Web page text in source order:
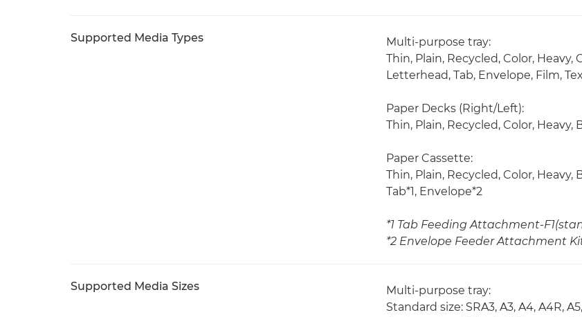
Supported Media Types
Multi-purpose tray:
Thin, Plain, Recycled, Color,
Letterhead, Tab, Envelope, Film,
Paper Decks (Right/Left):
Thin, Plain, Recycled, Color,
Paper Cassette:
Thin, Plain, Recycled, Color,
Tab*1, Envelope*2
*1 Tab Feeding Attachment-
*2 Envelope Feeder Attachment
Supported Media Sizes
Multi-purpose tray:
Standard size: SRA3, A3, A4, A4R,